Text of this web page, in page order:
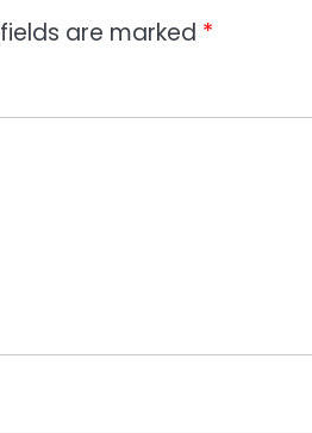
are marked *